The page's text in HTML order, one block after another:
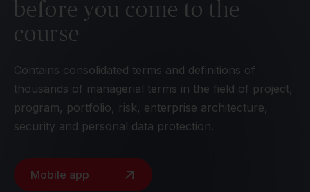
before you come to the
course
Contains consolidated terms and definitions of
thousands of managerial terms in the field of project,
program, portfolio, risk, enterprise architecture,
security and personal data protection.
Mobile app